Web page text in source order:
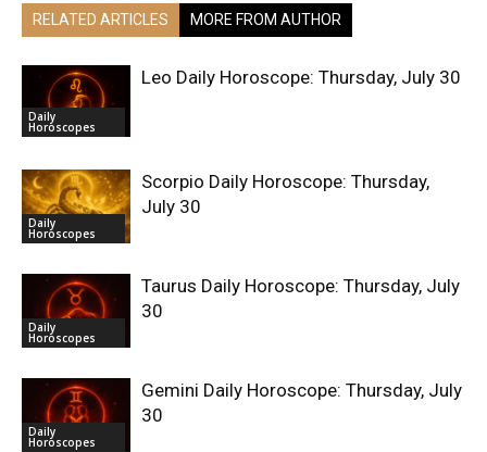
RELATED ARTICLES MORE FROM AUTHOR
Daily
Horoscopes
Leo Daily Horoscope: Thursday, July 30
Daily
Horoscopes
Scorpio Daily Horoscope: Thursday,
July 30
Daily
Horoscopes
Taurus Daily Horoscope: Thursday, July
30
Daily
Horoscopes
Gemini Daily Horoscope: Thursday, July
30